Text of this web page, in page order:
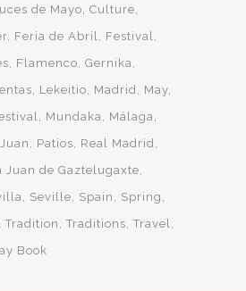
de Mayo
Culture
Feria de Abril
Festival
Flamenco Gernika
Lekeitio Madrid
May
Mundaka
Málaga
Patios
Real Madrid
Juan de Gaztelugaxte
Seville Spain
Spring
Tradition Traditions Travel
Book